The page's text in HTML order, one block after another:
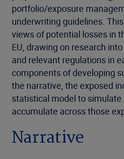
portfolio/exposure
underwriting guidelines.
views of potential losses in
EU, drawing on research
and relevant regulations in
components of developing
the narrative, the exposed
statistical model to
accumulate across those
Narrative